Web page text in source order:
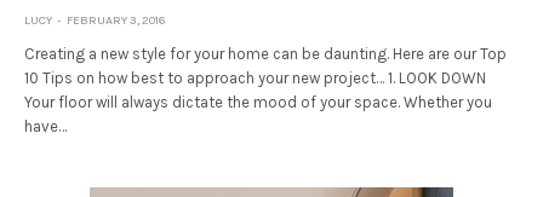
LUCY FEBRUARY 3, 2016
Creating a new style for your home can be daunting. Here are our Top
10 Tips on how best to approach your new project… 1. LOOK DOWN
Your floor will always dictate the mood of your space. Whether you
have…